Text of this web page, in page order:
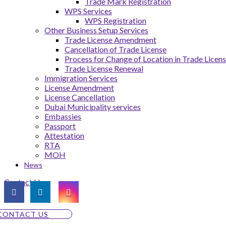
WPS Services
WPS Registration
Other Business Setup Services
Trade License Amendment
Cancellation of Trade License
Process for Change of Location in Trade
Trade License Renewal
Immigration Services
License Amendment
License Cancellation
Dubai Municipality services
Embassies
Passport
Attestation
RTA
MOH
News
Contact Us
US